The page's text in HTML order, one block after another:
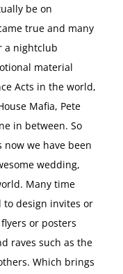
be on
true and many
a nightclub
material
Acts in the world,
Mafia, Pete
in between. So
we have been
wedding,
Many time
to design invites or
or posters
raves such as the
Which brings